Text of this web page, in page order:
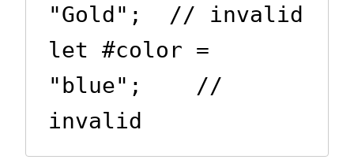
"Gold";  // invalid
let #color =
"blue";    //
invalid